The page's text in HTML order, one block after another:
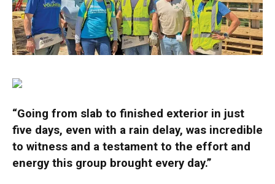
“Going from slab to finished exterior in just
five days, even with a rain delay, was incredible
to witness and a testament to the effort and
energy this group brought every day.”